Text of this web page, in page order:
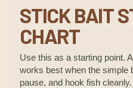
STICK BAIT
CHART
Use this as a starting point.
works best when the simple
pause, and hook fish cleanly.